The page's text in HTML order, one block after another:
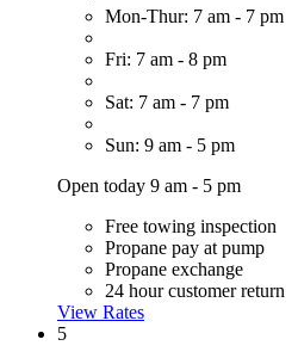
Mon-Thur: 7 am - 7 pm
Fri: 7 am - 8 pm
Sat: 7 am - 7 pm
Sun: 9 am - 5 pm
Open today 9 am - 5 pm
Free towing inspection
Propane pay at pump
Propane exchange
24 hour customer return
View Rates
5